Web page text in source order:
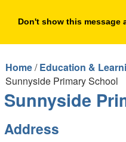
Don't show this message
Home/Education &
Sunnyside Primary School
Sunnyside
Address